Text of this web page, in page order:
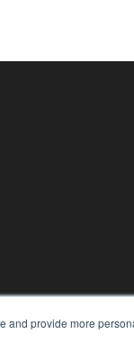
provide more